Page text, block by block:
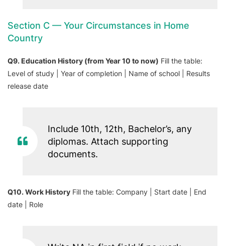
Section C — Your Circumstances in Home
Country
Q9. Education History (from Year 10 to now) Fill the table:
Level of study | Year of completion | Name of school | Results
release date
Include 10th, 12th, Bachelor’s, any
diplomas. Attach supporting
documents.
Q10. Work History Fill the table: Company | Start date | End
date | Role